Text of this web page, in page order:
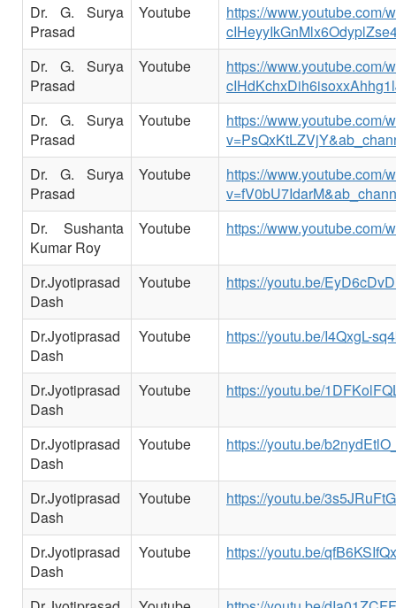
Dr. G. Surya
Prasad
Youtube
https://www.youtube.com/
Dr. G. Surya
Prasad
Youtube
https://www.youtube.com/
Dr. G. Surya
Prasad
Youtube
https://www.youtube.com/
Dr. G. Surya
Prasad
Youtube
https://www.youtube.com/
Dr. Sushanta
Kumar Roy
Youtube https://www.youtube.com/
Dr.Jyotiprasad
Dash
Youtube https://youtu.be/
Dr.Jyotiprasad
Dash
Youtube https://youtu.be/I4QxgL-
Dr.Jyotiprasad
Dash
Youtube https://youtu.be/
Dr.Jyotiprasad
Dash
Youtube https://youtu.be/
Dr.Jyotiprasad
Dash
Youtube https://youtu.be/
Dr.Jyotiprasad
Dash
Youtube https://youtu.be/